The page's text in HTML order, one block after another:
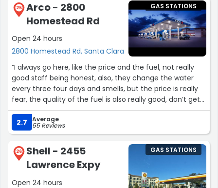
25
Arco - 2800
Homestead Rd
Open 24 hours
2800 Homestead Rd, Santa Clara
GAS STATIONS
“I always go here, like the price and the fuel, not really
good staff being honest, also, they change the water
every three four days and smells, but the price is really
fear, the quality of the fuel is also really good, don’t get
inside, the cashiers are bad.”
2.7
Average
55 Reviews
26
Shell - 2455
Lawrence Expy
Open 24 hours
GAS STATIONS